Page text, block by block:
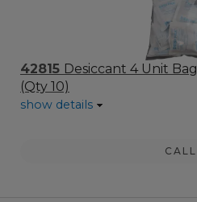
42815 Desiccant 4 Unit Bag
(Qty 10)
show details
CALL